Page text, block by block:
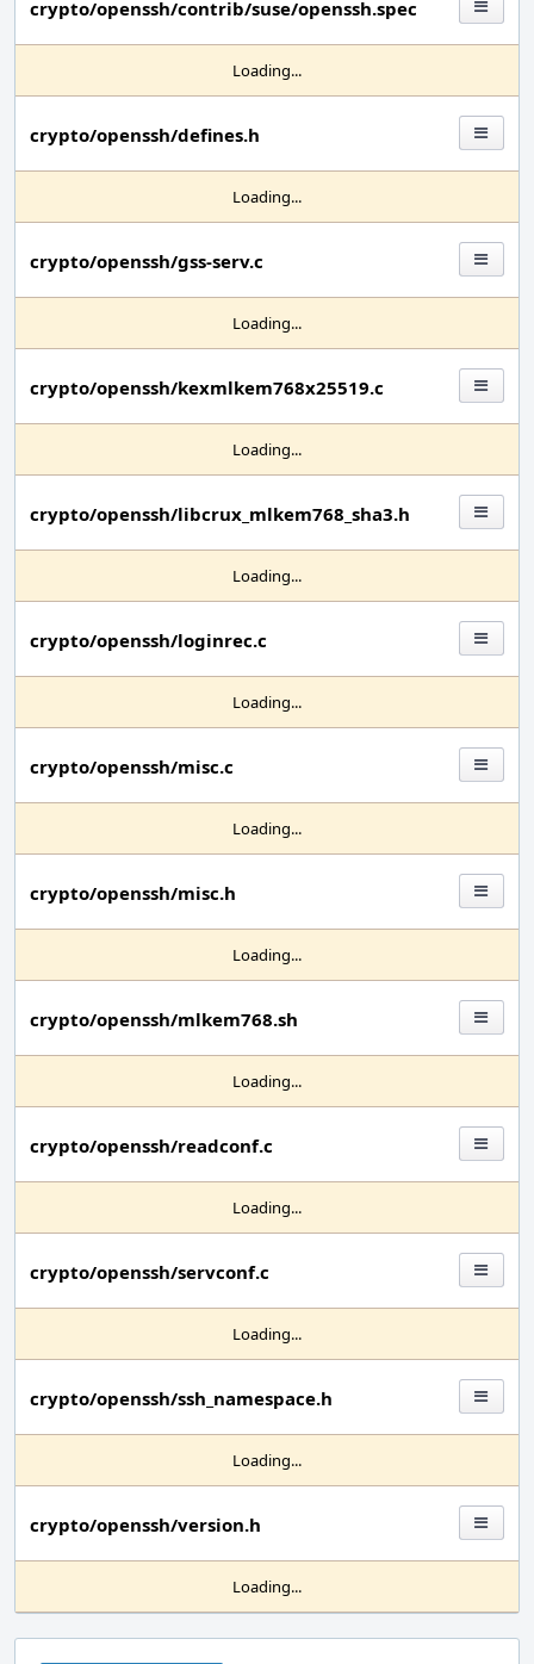
crypto/openssh/contrib/suse/openssh.spec
Loading...
crypto/openssh/defines.h
Loading...
crypto/openssh/gss-serv.c
Loading...
crypto/openssh/kexmlkem768x25519.c
Loading...
crypto/openssh/libcrux_mlkem768_sha3.h
Loading...
crypto/openssh/loginrec.c
Loading...
crypto/openssh/misc.c
Loading...
crypto/openssh/misc.h
Loading...
crypto/openssh/mlkem768.sh
Loading...
crypto/openssh/readconf.c
Loading...
crypto/openssh/servconf.c
Loading...
crypto/openssh/ssh_namespace.h
Loading...
crypto/openssh/version.h
Loading...